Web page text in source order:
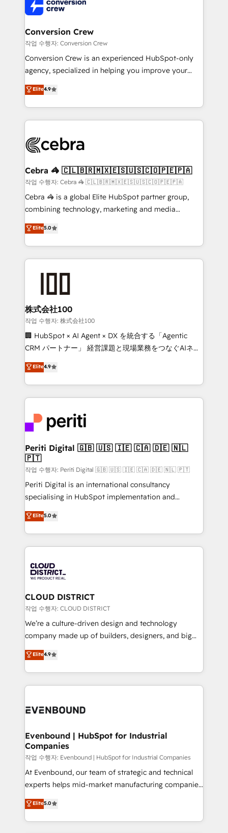
operational know-how. We know that no two
businesses are alike, so we don’t do cookie-cutter
solutions. Instead, we dive in to understand your
needs, goals, and challenges to deliver solutions that
fit like a glove. We’re committed to being both
highly effective and fun to work with. We believe in
relationships. Your success is our success, and we’re
all in this together! From startup to enterprise, we’ll
what matters most: growing your business and
wowing your customers. Let’s make HubSpot work
smarter for you!
Conversion Crew
작업 수행자: Conversion Crew
Conversion Crew is an experienced HubSpot-only
agency, specialized in helping you improve your
online processes. This means we help you with: -
Implementing HubSpot (CRM, Marketing, Sales,
Service and Operations) - Developing fast, good-
looking websites in the HubSpot CMS - Building
systems you use You need a clear method to reach
current processes together, from which we create a
focused action plan. By implementing these steps in
your day-to-day business, you will start to see
results fast. This creates space for growth! Want to
meeting!
Elite4.9
Cebra 🦓 🇨🇱🇧🇷🇲🇽🇪🇸🇺🇸🇨🇴🇵🇪🇵🇦
작업 수행자: Cebra 🦓 🇨🇱🇧🇷🇲🇽🇪🇸🇺🇸🇨🇴🇵🇪🇵🇦
Cebra 🦓 is a global Elite HubSpot partner group,
combining technology, marketing and media
expertise across Latin America and Southern
Europe, with teams across 7 countries. Born in Chile,
we combine local insight with international reach to
help businesses grow through technology, creativity,
end solutions that integrate CRM, AI automation,
inbound and loop marketing, content, and digital
creativity. Our multicultural team works in Spanish,
Portuguese, and English to design scalable strategies
that drive measurable growth. 🌎 Highlights: • 10+
Platform Migration Excellence. • Top 3 Partner of the
Year LATAM 2022, 2023, 2024, 2025. • Partner of the
business with HubSpot? Let Cebra’s experts help
you grow faster, smarter, and with impact.
Elite5.0
株式会社100
작업 수행자: 株式会社100
🏢 HubSpot × AI Agent × DX を統合する「Agentic
CRM パートナー」 経営課題と現場業務をつなぐAIネイ
ティブ・エージェンシーとして、HubSpot Eliteの実装
力で顧客フロント業務を再設計します。 💡 100inc は何
をする会社か？ HubSpotを共通基盤に、AIエージェン
トを組み込んだ顧客フロント業務（マーケティング・営
ィブ・エージェンシーです。事業部・グループ会社・部
門が分立する組織で、データと業務プロセスのサイロ化
を、CRMを軸とした全社共通基盤に再構築します。意
思決定者・PMO・現場担当者に並走します。 1️⃣
HubSpot導入・活用支援 顧客データの一元化から、
GTMの見える化・自動化まで。全Hub統合運用、デー
タ品質設計、グループ横断のCRM統合に対応します。
の一部をAIが自律実行する組織への移行を設計・実装。
Breeze・Claude等をHubSpotと連携させ、役割定義・
革を、構想から実装・定着までPMOとして主導。「設
定の代行ではなく、設計の責任」を引き受け、部門横断
の統合・浸透・変革管理を実行します。 ▸ CMS戦略設
計・構築：リード獲得・CVR・SEOを前提にした情報設
提供。 ▸ 既存CRM・MAからの移行支援：Salesforce・
Marketo・Pardot等からの移行、カスタム設計、履歴
データ移行と活用設計まで。 ▸ AEO対応：ChatGPT・
か？ ✓ HubSpot Eliteパートナー認定 ✓ HubSpotアワ
ISO9001:2015 取得 ✓ 400社以上の導入実績 ✓
状整理の壁打ちなど、構想段階からお気軽にお問い合わ
せください。
Elite4.9
Periti Digital 🇬🇧 🇺🇸 🇮🇪 🇨🇦 🇩🇪 🇳🇱
🇵🇹
작업 수행자: Periti Digital 🇬🇧 🇺🇸 🇮🇪 🇨🇦 🇩🇪 🇳🇱 🇵🇹
Periti Digital is an international consultancy
specialising in HubSpot implementation and
Antropic's Claude business transformation, with
offices in Dublin, Munich, Rotterdam, Lisbon, and
New York. We help organisations unlock their full
revenue potential by deeply integrating core
beyond, with HubSpot, and layering Anthropic's
Claude AI across the processes that matter most.
From automating complex workflows to surfacing
insights buried in data, we build intelligent systems
that think, connect, and scale. Our approach goes
beyond configuration. We embed ourselves in our
actually runs, and architect solutions that make
technology work harder — so their people don't
Elite5.0
CLOUD DISTRICT
작업 수행자: CLOUD DISTRICT
We’re a culture-driven design and technology
company made up of builders, designers, and big
thinkers. We blend strategy, design, and
development—always fueled by curiosity—to turn
ideas, opportunities, and challenges into meaningful
experiences. To us, technology is more than just
and—most importantly—simple. That’s why we lean
products and strategies that actually make a
difference.
Elite4.9
Evenbound | HubSpot for Industrial
Companies
작업 수행자: Evenbound | HubSpot for Industrial Companies
At Evenbound, our team of strategic and technical
experts helps mid-market manufacturing companies
achieve real growth. We specialize in delivering
tailored solutions that drive results by leveraging
HubSpot’s platform and data to fuel success.
Elite5.0